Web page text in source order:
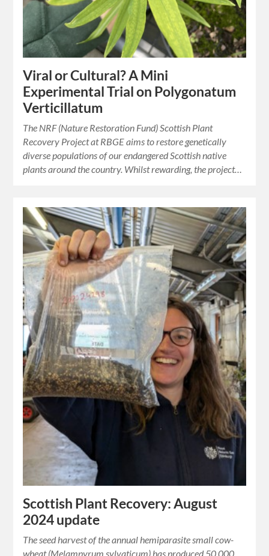
Viral or Cultural? A Mini
Experimental Trial on Polygonatum
Verticillatum
The NRF (Nature Restoration Fund) Scottish Plant
Recovery Project at RBGE aims to restore genetically
diverse populations of our endangered Scottish native
plants around the country. Whilst rewarding, the project…
Scottish Plant Recovery: August
2024 update
The seed harvest of the annual hemiparasite small cow-
wheat (Melampyrum sylvaticum) has produced 50,000